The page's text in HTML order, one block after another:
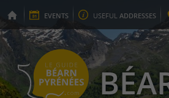
EVENTS USEFUL ADDRESSES